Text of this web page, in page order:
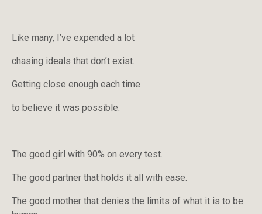
Like many, I’ve expended a lot
chasing ideals that don’t exist.
Getting close enough each time
to believe it was possible.
The good girl with 90% on every test.
The good partner that holds it all with ease.
The good mother that denies the limits of what it is to be